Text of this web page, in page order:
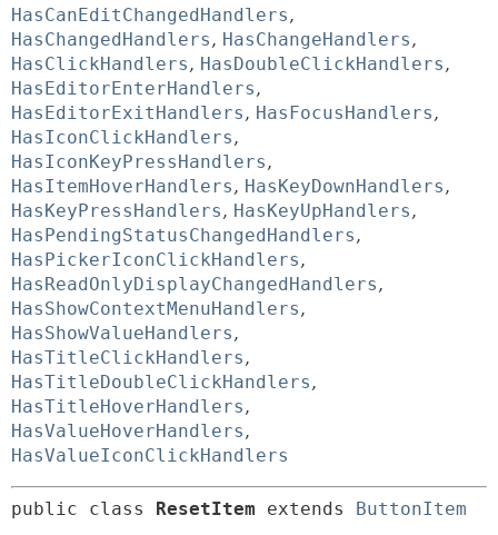
HasCanEditChangedHandlers,
HasChangedHandlers, HasChangeHandlers,
HasClickHandlers, HasDoubleClickHandlers,
HasEditorEnterHandlers,
HasEditorExitHandlers, HasFocusHandlers,
HasIconClickHandlers,
HasIconKeyPressHandlers,
HasItemHoverHandlers, HasKeyDownHandlers,
HasKeyPressHandlers, HasKeyUpHandlers,
HasPendingStatusChangedHandlers,
HasPickerIconClickHandlers,
HasReadOnlyDisplayChangedHandlers,
HasShowContextMenuHandlers,
HasShowValueHandlers,
HasTitleClickHandlers,
HasTitleDoubleClickHandlers,
HasTitleHoverHandlers,
HasValueHoverHandlers,
HasValueIconClickHandlers
public class ResetItem extends ButtonItem